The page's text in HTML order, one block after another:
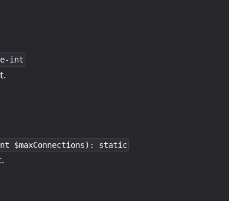
int
$maxConnections): static